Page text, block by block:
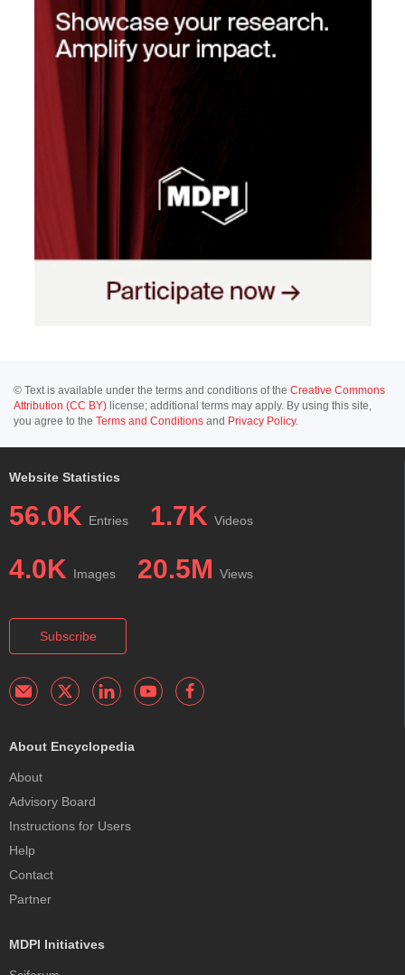
© Text is available under the terms and conditions of the Creative Commons
Attribution (CC BY) license; additional terms may apply. By using this site,
you agree to the Terms and Conditions and Privacy Policy.
Website Statistics
56.0K Entries 1.7K Videos
4.0K Images 20.5M Views
Subscribe
About Encyclopedia
About
Advisory Board
Instructions for Users
Help
Contact
Partner
MDPI Initiatives